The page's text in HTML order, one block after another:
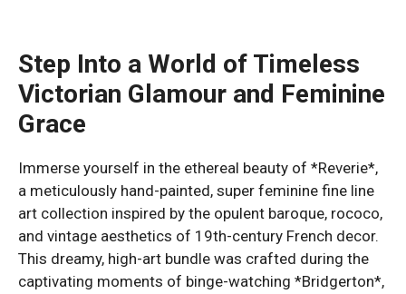
Step Into a World of Timeless
Victorian Glamour and Feminine
Grace
Immerse yourself in the ethereal beauty of *Reverie*,
a meticulously hand-painted, super feminine fine line
art collection inspired by the opulent baroque, rococo,
and vintage aesthetics of 19th-century French decor.
This dreamy, high-art bundle was crafted during the
captivating moments of binge-watching *Bridgerton*,